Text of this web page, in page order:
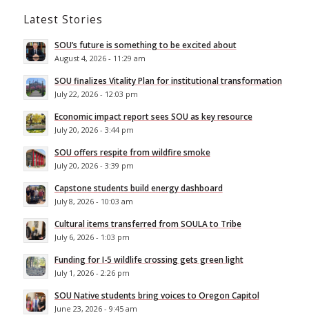
Latest Stories
SOU’s future is something to be excited about
August 4, 2026 - 11:29 am
SOU finalizes Vitality Plan for institutional transformation
July 22, 2026 - 12:03 pm
Economic impact report sees SOU as key resource
July 20, 2026 - 3:44 pm
SOU offers respite from wildfire smoke
July 20, 2026 - 3:39 pm
Capstone students build energy dashboard
July 8, 2026 - 10:03 am
Cultural items transferred from SOULA to Tribe
July 6, 2026 - 1:03 pm
Funding for I-5 wildlife crossing gets green light
July 1, 2026 - 2:26 pm
SOU Native students bring voices to Oregon Capitol
June 23, 2026 - 9:45 am